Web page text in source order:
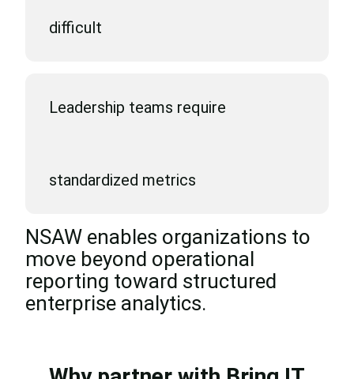
difficult
Leadership teams require
standardized metrics
NSAW enables organizations to
move beyond operational
reporting toward structured
enterprise analytics.